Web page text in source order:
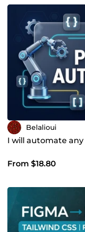
Belalioui
I will automate
From $18.80